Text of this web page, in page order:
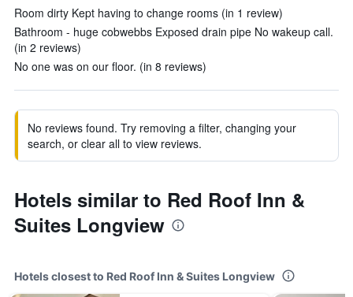
Room dirty Kept having to change rooms (in 1 review)
Bathroom - huge cobwebbs Exposed drain pipe No wakeup call.
(in 2 reviews)
No one was on our floor. (in 8 reviews)
No reviews found. Try removing a filter, changing your
search, or clear all to view reviews.
Hotels similar to Red Roof Inn &
Suites Longview
Hotels closest to Red Roof Inn & Suites Longview